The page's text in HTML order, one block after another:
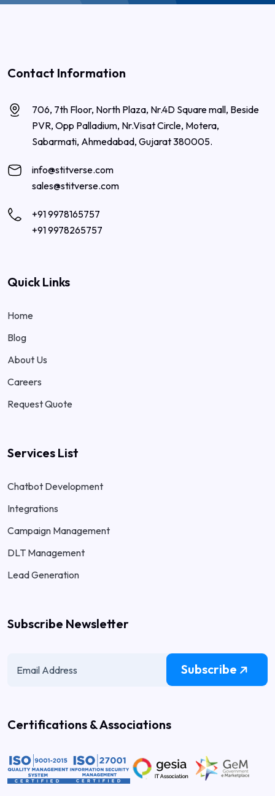
Contact Information
706, 7th Floor, North Plaza, Nr.4D Square mall, Beside
PVR, Opp Palladium, Nr.Visat Circle, Motera,
Sabarmati, Ahmedabad, Gujarat 380005.
info@stitverse.com
sales@stitverse.com
+91 9978165757
+91 9978265757
Quick Links
Home
Blog
About Us
Careers
Request Quote
Services List
Chatbot Development
Integrations
Campaign Management
DLT Management
Lead Generation
Subscribe Newsletter
Subscribe
Certifications & Associations